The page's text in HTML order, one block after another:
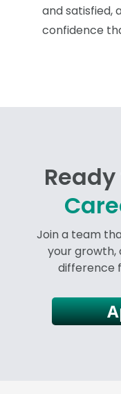
and satisfied,
confidence
Join a team
your growth,
difference